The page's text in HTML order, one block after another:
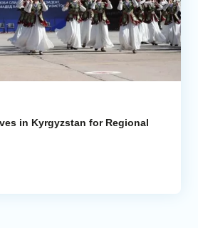
in Kyrgyzstan for Regional